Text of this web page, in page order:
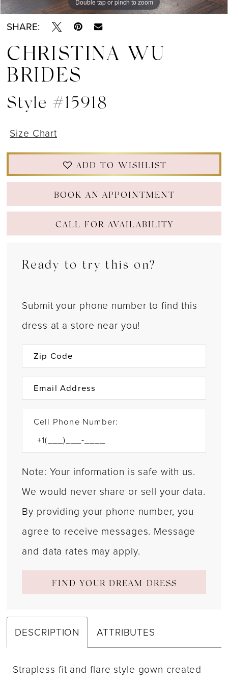
Double tap or pinch to zoom
Double tap or pinch to zoom
Double tap or pinch to zoom
SHARE:
CHRISTINA WU
BRIDES
Style #15918
Size Chart
ADD TO WISHLIST
BOOK AN APPOINTMENT
CALL FOR AVAILABILITY
Ready to try this on?
Submit your phone number to find this
dress at a store near you!
Cell Phone Number:
Note: Your information is safe with us.
We would never share or sell your data.
By providing your phone number, you
agree to receive messages. Message
and data rates may apply.
FIND YOUR DREAM DRESS
DESCRIPTION ATTRIBUTES
Strapless fit and flare style gown created